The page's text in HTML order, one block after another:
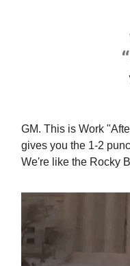
GM. This is Work
gives you the 1-2
We're like the Rocky